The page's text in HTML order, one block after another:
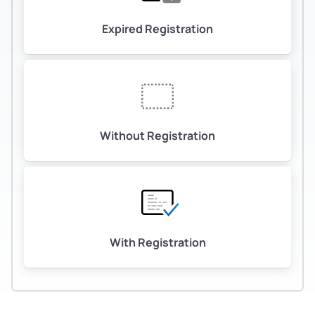
Expired Registration
Without Registration
With Registration